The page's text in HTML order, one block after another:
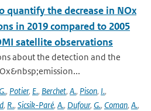
quantify the decrease in NOx
in 2019 compared to 2005
satellite observations
about the detection and the
G., Potier, E., Berchet, A., Pison, I.,
, R., Sicsik-Paré, A., Dufour, G., Coman, A.,